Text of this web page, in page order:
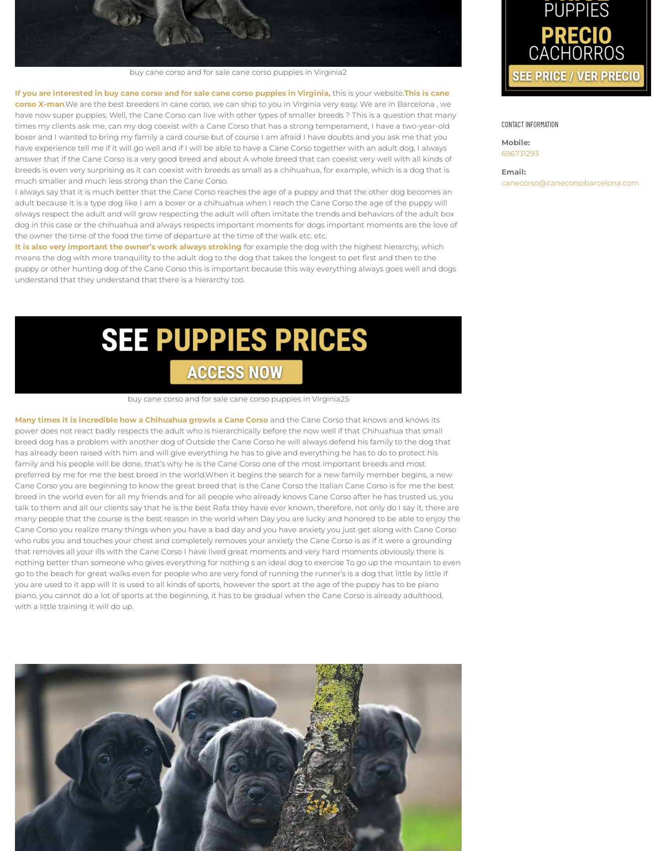
buy cane corso and for sale cane corso puppies in Virginia2
If you are interested in buy cane corso and for sale cane corso puppies in Virginia, this is your website.This is cane
corso X-man.We are the best breeders in cane corso, we can ship to you in Virginia very easy. We are in Barcelona , we
have now super puppies. Well, the Cane Corso can live with other types of smaller breeds ? This is a question that many
times my clients ask me, can my dog ​​coexist with a Cane Corso that has a strong temperament, I have a two-year-old
boxer and I wanted to bring my family a card course but of course I am afraid I have doubts and you ask me that you
have experience tell me if it will go well and if I will be able to have a Cane Corso together with an adult dog, I always
answer that if the Cane Corso is a very good breed and about A whole breed that can coexist very well with all kinds of
breeds is even very surprising as it can coexist with breeds as small as a chihuahua, for example, which is a dog that is
much smaller and much less strong than the Cane Corso.
I always say that it is much better that the Cane Corso reaches the age of a puppy and that the other dog becomes an
adult because it is a type dog like I am a boxer or a chihuahua when I reach the Cane Corso the age of the puppy will
always respect the adult and will grow respecting the adult will often imitate the trends and behaviors of the adult box
dog in this case or the chihuahua and always respects important moments for dogs important moments are the love of
the owner the time of the food the time of departure at the time of the walk etc. etc.
It is also very important the owner’s work always stroking for example the dog with the highest hierarchy, which
means the dog with more tranquility to the adult dog to the dog that takes the longest to pet first and then to the
puppy or other hunting dog of the Cane Corso this is important because this way everything always goes well and dogs
understand that they understand that there is a hierarchy too.
buy cane corso and for sale cane corso puppies in Virginia25
Many times it is incredible how a Chihuahua growls a Cane Corso and the Cane Corso that knows and knows its
power does not react badly respects the adult who is hierarchically before the now well if that Chihuahua that small
breed dog has a problem with another dog of Outside the Cane Corso he will always defend his family to the dog that
has already been raised with him and will give everything he has to give and everything he has to do to protect his
family and his people will be done, that’s why he is the Cane Corso one of the most important breeds and most
preferred by me for me the best breed in the world.When it begins the search for a new family member begins, a new
Cane Corso you are beginning to know the great breed that is the Cane Corso the Italian Cane Corso is for me the best
breed in the world even for all my friends and for all people who already knows Cane Corso after he has trusted us, you
talk to them and all our clients say that he is the best Rafa they have ever known, therefore, not only do I say it, there are
many people that the course is the best reason in the world when Day you are lucky and honored to be able to enjoy the
Cane Corso you realize many things when you have a bad day and you have anxiety you just get along with Cane Corso
who rubs you and touches your chest and completely removes your anxiety the Cane Corso is as if it were a grounding
that removes all your ills with the Cane Corso I have lived great moments and very hard moments obviously there is
nothing better than someone who gives everything for nothing s an ideal dog to exercise To go up the mountain to even
go to the beach for great walks even for people who are very fond of running the runner’s is a dog that little by little if
you are used to it app will It is used to all kinds of sports, however the sport at the age of the puppy has to be piano
piano, you cannot do a lot of sports at the beginning, it has to be gradual when the Cane Corso is already adulthood,
with a little training it will do up.
CONTACT INFORMATION
Mobile:
696731293
Email:
canecorso@canecorsobarcelona.com